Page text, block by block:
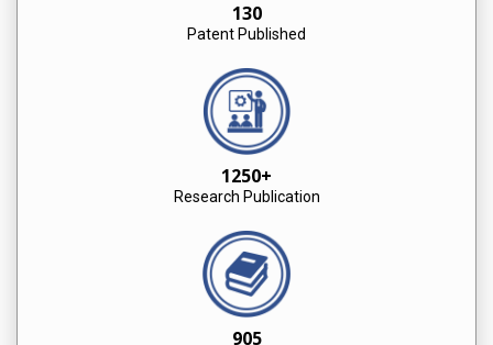
130
Patent Published
1250+
Research Publication
905